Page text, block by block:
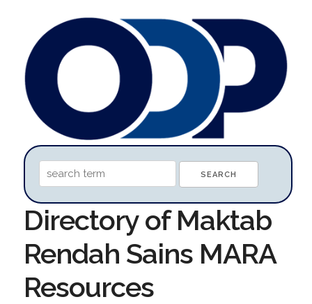
Directory of Maktab
Rendah Sains MARA
Resources